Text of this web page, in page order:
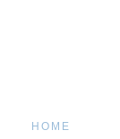
HOME